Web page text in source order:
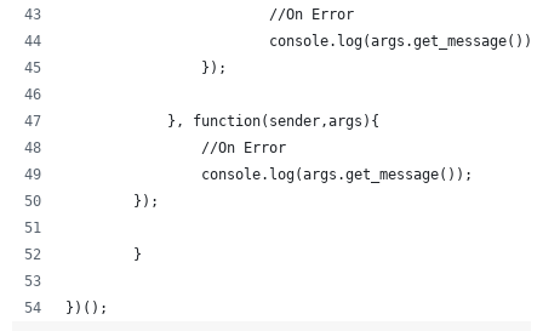
    			//On Error
    			console.log(args.get_message());
    		});
	    }, function(sender,args){
    		//On Error
    		console.log(args.get_message());
    	});
	}
})();